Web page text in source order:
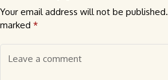
Your email address will not be published.
marked *